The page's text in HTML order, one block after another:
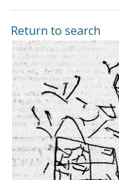
Return to search